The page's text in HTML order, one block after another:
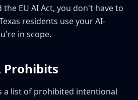
EU AI Act, you don't have to
residents use your AI-
in scope.
Prohibits
a list of prohibited intentional